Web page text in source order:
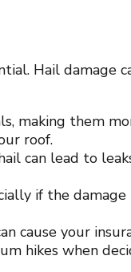
Hail damage
making them
roof.
can lead to
if the
cause your
hikes when